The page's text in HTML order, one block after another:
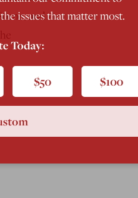
and
issues that matter most.
Today:
$50 $100